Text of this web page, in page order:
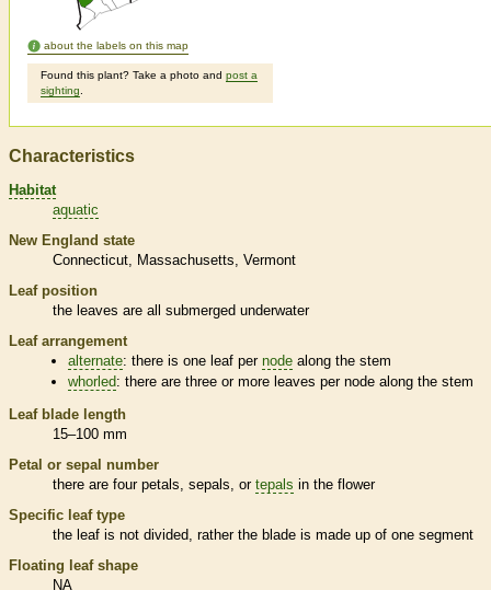
about the labels on this map
Found this plant? Take a photo and post a
sighting
Characteristics
Habitat
aquatic
New England state
Connecticut
Massachusetts Vermont
Leaf position
the leaves are all submerged underwater
Leaf arrangement
alternate: there is one leaf pernode along the stem
whorled: there are three or more leaves pernode along the stem
Leaf blade length
15–100 mm
Petal or sepal number
there are four petals, sepals, or tepals in the flower
Specific leaf type
the leaf is not divided, rather the blade is made up of one segment
Floating leaf shape
NA